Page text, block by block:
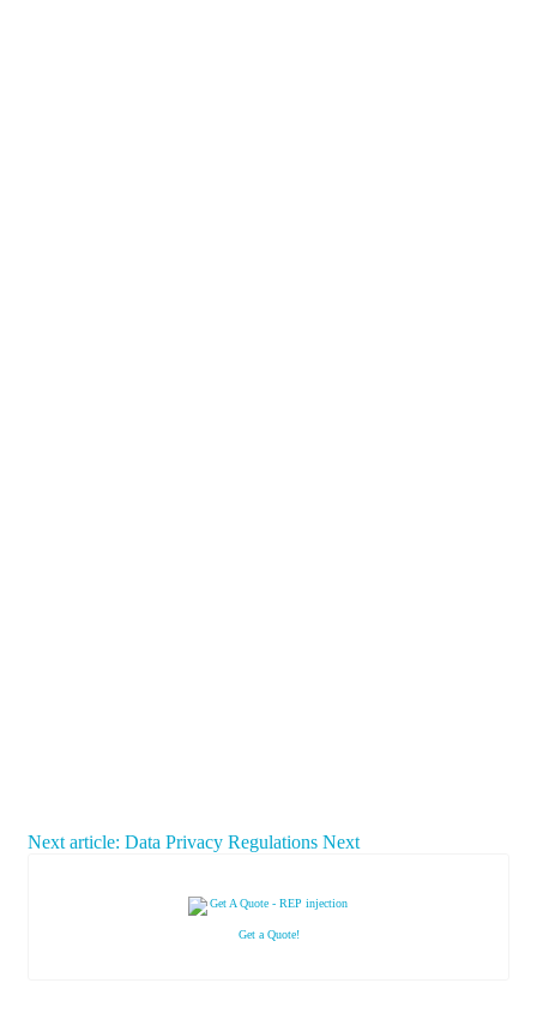
Next article: Data Privacy Regulations Next
Get a Quote!